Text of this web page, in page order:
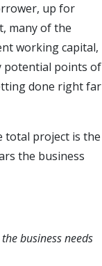
up for
many of the
working capital,
potential points of
done right far
total project is the
the business
business needs